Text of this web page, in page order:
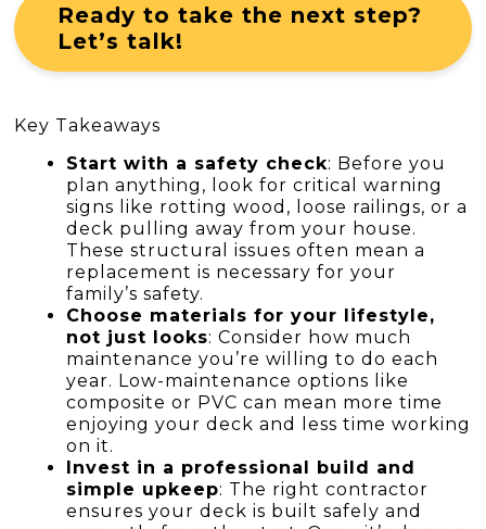
Ready to take the next step?
Let’s talk!
Key Takeaways
Start with a safety check: Before you
plan anything, look for critical warning
signs like rotting wood, loose railings, or a
deck pulling away from your house.
These structural issues often mean a
replacement is necessary for your
family’s safety.
Choose materials for your lifestyle,
not just looks: Consider how much
maintenance you’re willing to do each
year. Low-maintenance options like
composite or PVC can mean more time
enjoying your deck and less time working
on it.
Invest in a professional build and
simple upkeep: The right contractor
ensures your deck is built safely and